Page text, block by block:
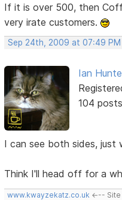
If it is over 500, then
very irate customers.
Sep 24th, 2009 at 07:49 PM
Ian
104 posts
I can see both sides, just
Think I'll head off for a
www.kwayzekatz.co.uk <---